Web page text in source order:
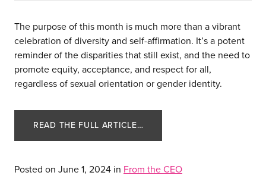
The purpose of this month is much more than a vibrant
celebration of diversity and self-affirmation. It’s a potent
reminder of the disparities that still exist, and the need to
promote equity, acceptance, and respect for all,
regardless of sexual orientation or gender identity.
READ THE FULL ARTICLE…
Posted on June 1, 2024 in From the CEO